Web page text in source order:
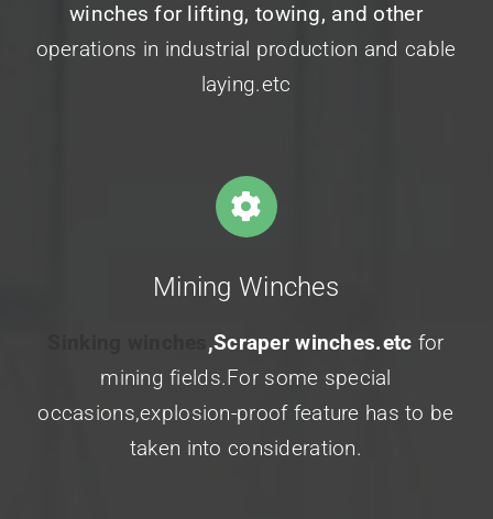
winches for lifting, towing, and other
operations in industrial production and cable
laying.etc
Mining Winches
,Scraper winches.etc for
mining fields.For some special
occasions,explosion-proof feature has to be
taken into consideration.